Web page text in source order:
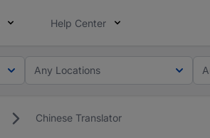
Help Center
Any Locations
Chinese Translator